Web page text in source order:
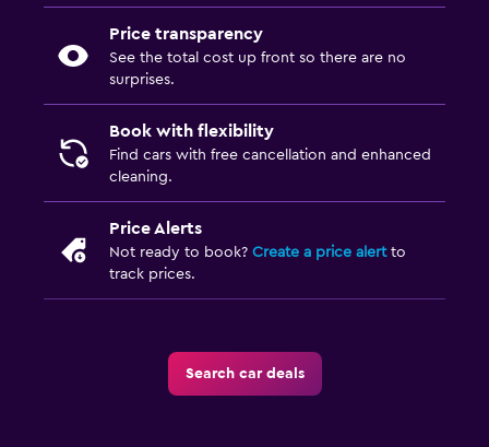
Price transparency
See the total cost up front so there are no
surprises.
Book with flexibility
Find cars with free cancellation and enhanced
cleaning.
Price Alerts
Not ready to book? Create a price alertto
track prices.
Search car deals